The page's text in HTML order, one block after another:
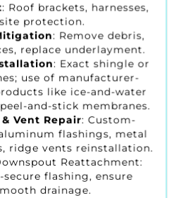
: Roof brackets, harnesses,
site protection.
: Remove debris,
replace underlayment.
: Exact shingle or
use of manufacturer-
like ice-and-water
and-stick membranes.
Vent Repair: Custom-
flashings, metal
ridge vents reinstallation.
Reattachment:
secure flashing, ensure
drainage.